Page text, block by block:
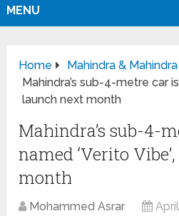
MENU
Home
Mahindra & Mahindra
Mahindra’s sub-4-metre car
launch next month
Mahindra’s sub-4-
named ‘Verito
month
Mohammed Asrar